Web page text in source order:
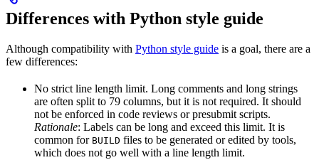
Differences with Python style guide
Although compatibility with Python style guide is a goal, there are a
few differences:
No strict line length limit. Long comments and long strings
are often split to 79 columns, but it is not required. It should
not be enforced in code reviews or presubmit scripts.
Rationale: Labels can be long and exceed this limit. It is
common for BUILD files to be generated or edited by tools,
which does not go well with a line length limit.